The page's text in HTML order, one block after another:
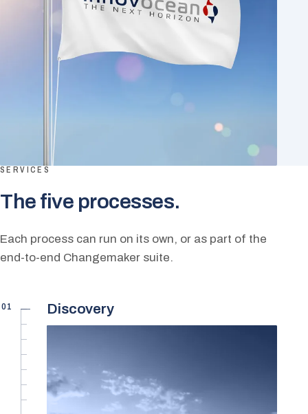
SERVICES
The five processes.
Each process can run on its own, or as part of the
end-to-end Changemaker suite.
01 Discovery